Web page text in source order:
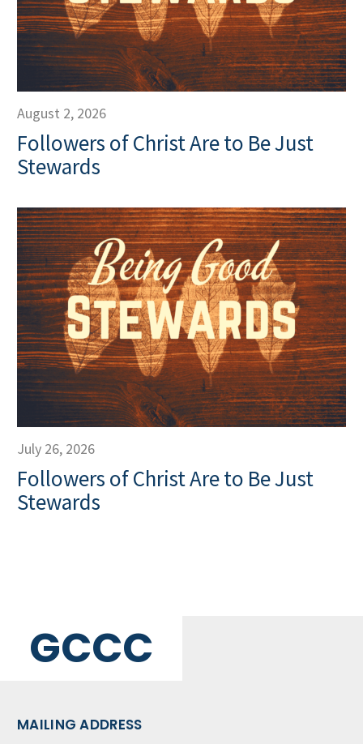
August 2, 2026
Followers of Christ Are to Be Just
Stewards
July 26, 2026
Followers of Christ Are to Be Just
Stewards
GCCC
MAILING ADDRESS